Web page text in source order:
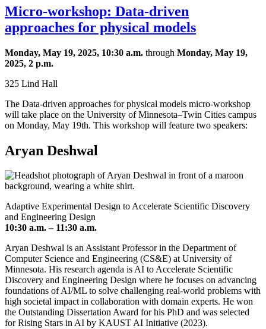
Micro-workshop: Data-driven
approaches for physical models
Monday, May 19, 2025, 10:30 a.m. through Monday, May 19,
2025, 2 p.m.
325 Lind Hall
The Data-driven approaches for physical models micro-workshop
will take place on the University of Minnesota–Twin Cities campus
on Monday, May 19th. This workshop will feature two speakers:
Aryan Deshwal
Adaptive Experimental Design to Accelerate Scientific Discovery
and Engineering Design
10:30 a.m. – 11:30 a.m.
Aryan Deshwal is an Assistant Professor in the Department of
Computer Science and Engineering (CS&E) at University of
Minnesota. His research agenda is AI to Accelerate Scientific
Discovery and Engineering Design where he focuses on advancing
foundations of AI/ML to solve challenging real-world problems with
high societal impact in collaboration with domain experts. He won
the Outstanding Dissertation Award for his PhD and was selected
for Rising Stars in AI by KAUST AI Initiative (2023).